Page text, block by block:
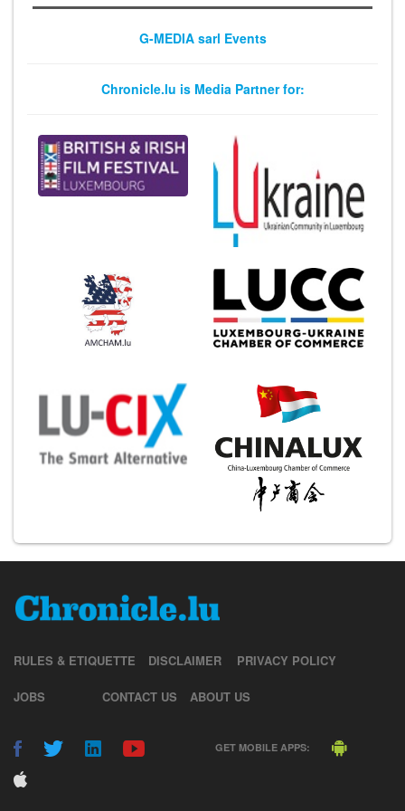
G-MEDIA sarl Events
Chronicle.lu is Media Partner for:
RULES & ETIQUETTE DISCLAIMER PRIVACY POLICY
JOBS CONTACT US ABOUT US
GET MOBILE APPS: